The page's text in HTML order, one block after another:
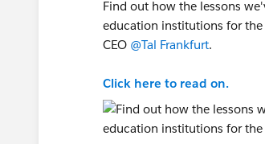
Find out how the lessons
education institutions for
CEO @Tal Frankfurt.
Click here to read on.